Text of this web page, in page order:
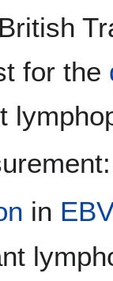
for the
in